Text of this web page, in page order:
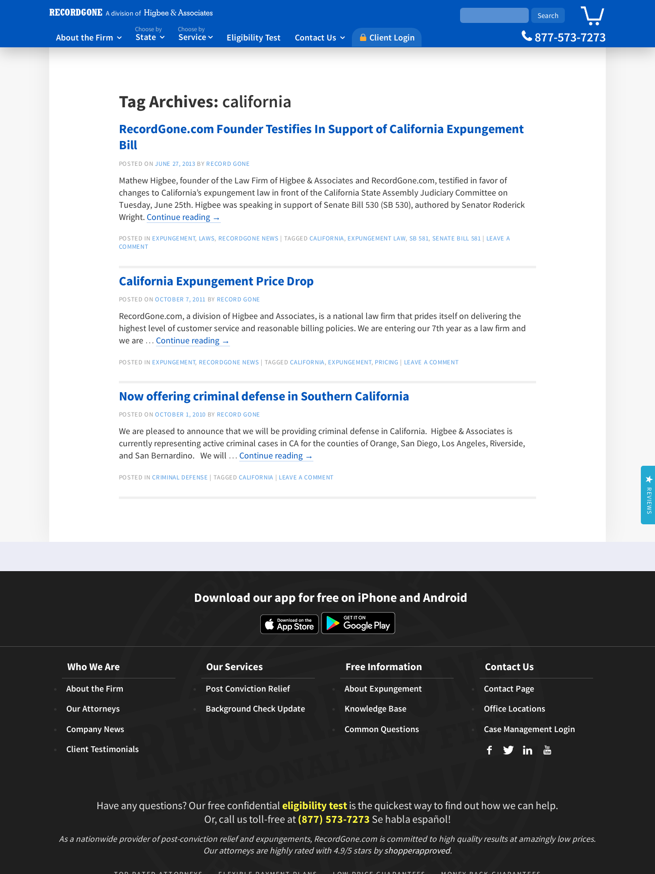
A division of
About the Firm 
Choose by
State 
Choose by
Service  Eligibility Test Contact Us  Client Login Cart
877-573-7273
Tag Archives: california
RecordGone.com Founder Testifies In Support of California Expungement
Bill
POSTED ON JUNE 27, 2013 BY RECORD GONE
Mathew Higbee, founder of the Law Firm of Higbee & Associates and RecordGone.com, testified in favor of
changes to California’s expungement law in front of the California State Assembly Judiciary Committee on
Tuesday, June 25th. Higbee was speaking in support of Senate Bill 530 (SB 530), authored by Senator Roderick
Wright. Continue reading →
POSTED IN EXPUNGEMENT, LAWS, RECORDGONE NEWS | TAGGED CALIFORNIA, EXPUNGEMENT LAW, SB 581, SENATE BILL 581 | LEAVE A
COMMENT
California Expungement Price Drop
POSTED ON OCTOBER 7, 2011 BY RECORD GONE
RecordGone.com, a division of Higbee and Associates, is a national law firm that prides itself on delivering the
highest level of customer service and reasonable billing policies. We are entering our 7th year as a law firm and
we are … Continue reading →
POSTED IN EXPUNGEMENT, RECORDGONE NEWS | TAGGED CALIFORNIA, EXPUNGEMENT, PRICING | LEAVE A COMMENT
Now offering criminal defense in Southern California
POSTED ON OCTOBER 1, 2010 BY RECORD GONE
We are pleased to announce that we will be providing criminal defense in California. Higbee & Associates is
currently representing active criminal cases in CA for the counties of Orange, San Diego, Los Angeles, Riverside,
and San Bernardino. We will … Continue reading →
POSTED IN CRIMINAL DEFENSE | TAGGED CALIFORNIA | LEAVE A COMMENT
Download our app for free on iPhone and Android
Who We Are
About the Firm
Our Attorneys
Company News
Client Testimonials
Our Services
Post Conviction Relief
Background Check Update
Free Information
About Expungement
Knowledge Base
Common Questions
Contact Us
Contact Page
Office Locations
Case Management Login
f T L U
Have any questions? Our free confidentialeligibility testis the quickest way to find out how we can help.
Or, call us toll-free at(877) 573-7273 Se habla español!
As a nationwide provider of post-conviction relief and expungements, RecordGone.com is committed to high quality results at amazingly low prices.
Our attorneys are highly rated with4.9/5 starsbyshopperapproved.
REVIEWS